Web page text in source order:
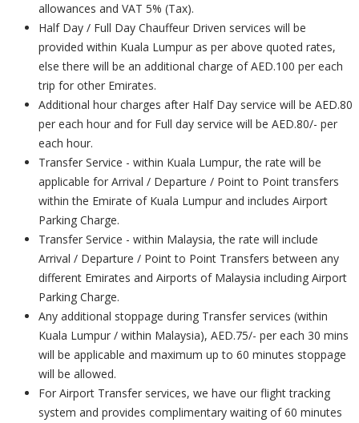
allowances and VAT 5% (Tax).
Half Day / Full Day Chauffeur Driven services will be
provided within Kuala Lumpur as per above quoted rates,
else there will be an additional charge of AED.100 per each
trip for other Emirates.
Additional hour charges after Half Day service will be AED.80
per each hour and for Full day service will be AED.80/- per
each hour.
Transfer Service - within Kuala Lumpur, the rate will be
applicable for Arrival / Departure / Point to Point transfers
within the Emirate of Kuala Lumpur and includes Airport
Parking Charge.
Transfer Service - within Malaysia, the rate will include
Arrival / Departure / Point to Point Transfers between any
different Emirates and Airports of Malaysia including Airport
Parking Charge.
Any additional stoppage during Transfer services (within
Kuala Lumpur / within Malaysia), AED.75/- per each 30 mins
will be applicable and maximum up to 60 minutes stoppage
will be allowed.
For Airport Transfer services, we have our flight tracking
system and provides complimentary waiting of 60 minutes